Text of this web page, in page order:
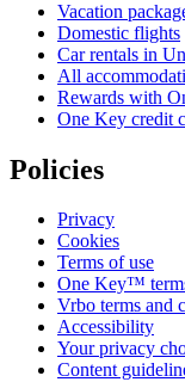
Vacation
Domestic flights
Car rentals in
All
Rewards with
One Key credit
Policies
Privacy
Cookies
Terms of use
One Key™
Vrbo terms and
Accessibility
Your privacy
Content